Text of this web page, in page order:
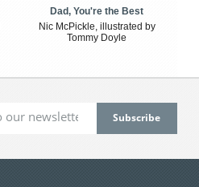
Dad, You're the Best
Nic McPickle, illustrated by
Tommy Doyle